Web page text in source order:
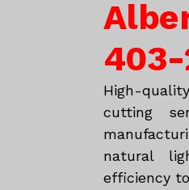
High-
cutting
natural
efficiency